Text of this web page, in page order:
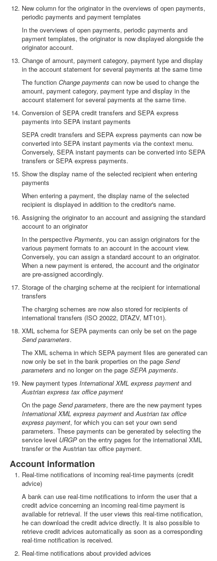
New column for the originator in the overviews of open payments,
periodic payments and payment templates
In the overviews of open payments, periodic payments and
payment templates, the originator is now displayed alongside the
originator account.
Change of amount, payment category, payment type and display
in the account statement for several payments at the same time
The function Change payments can now be used to change the
amount, payment category, payment type and display in the
account statement for several payments at the same time.
Conversion of SEPA credit transfers and SEPA express
payments into SEPA instant payments
SEPA credit transfers and SEPA express payments can now be
converted into SEPA instant payments via the context menu.
Conversely, SEPA instant payments can be converted into SEPA
transfers or SEPA express payments.
Show the display name of the selected recipient when entering
payments
When entering a payment, the display name of the selected
recipient is displayed in addition to the creditor's name.
Assigning the originator to an account and assigning the standard
account to an originator
In the perspective Payments, you can assign originators for the
various payment formats to an account in the account view.
Conversely, you can assign a standard account to an originator.
When a new payment is entered, the account and the originator
are pre-assigned accordingly.
Storage of the charging scheme at the recipient for international
transfers
The charging schemes are now also stored for recipients of
international transfers (ISO 20022, DTAZV, MT101).
XML schema for SEPA payments can only be set on the page
Send parameters.
The XML schema in which SEPA payment files are generated can
now only be set in the bank properties on the page Send
parameters and no longer on the page SEPA payments.
New payment types International XML express payment and
Austrian express tax office payment
On the page Send parameters, there are the new payment types
International XML express payment andAustrian tax office
express payment, for which you can set your own send
parameters. These payments can be generated by selecting the
service level URGP on the entry pages for the international XML
transfer or the Austrian tax office payment.
Account information
Real-time notifications of incoming real-time payments (credit
advice)
A bank can use real-time notifications to inform the user that a
credit advice concerning an incoming real-time payment is
available for retrieval. If the user views this real-time notification,
he can download the credit advice directly. It is also possible to
retrieve credit advices automatically as soon as a corresponding
real-time notification is received.
Real-time notifications about provided advices